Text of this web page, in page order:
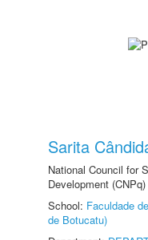
Sarita
National Council for
Development
School: Faculdade
de Botucatu)